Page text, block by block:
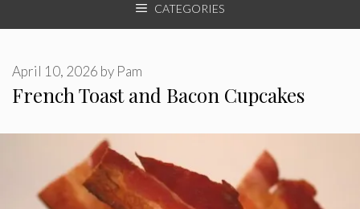
CATEGORIES
French Toast and Bacon Cupcakes
April 10, 2026 by Pam